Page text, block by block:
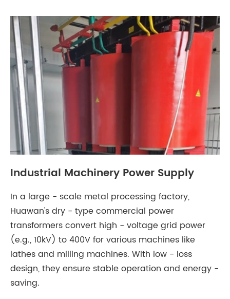
Industrial Machinery Power Supply
In a large - scale metal processing factory,
Huawan's dry - type commercial power
transformers convert high - voltage grid power
(e.g., 10kV) to 400V for various machines like
lathes and milling machines. With low - loss
design, they ensure stable operation and energy -
saving.